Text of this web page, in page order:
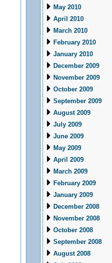
May 2010
April 2010
March 2010
February 2010
January 2010
December 2009
November 2009
October 2009
September 2009
August 2009
July 2009
June 2009
May 2009
April 2009
March 2009
February 2009
January 2009
December 2008
November 2008
October 2008
September 2008
August 2008